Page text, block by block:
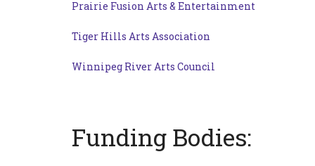
Prairie Fusion Arts & Entertainment
Tiger Hills Arts Association
Winnipeg River Arts Council
Funding Bodies: